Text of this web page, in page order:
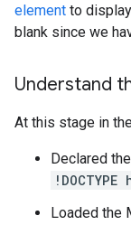
element to
blank since we
Understand
At this stage in
Declared
!DOCTYPE
Loaded the